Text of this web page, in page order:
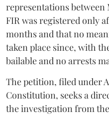
representations between
FIR was registered only
months and that no
taken place since, with
bailable and no arrests
The petition, filed under
Constitution, seeks a
the investigation from